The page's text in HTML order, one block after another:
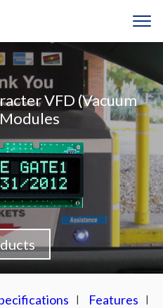
VFD (Vacuum
Features